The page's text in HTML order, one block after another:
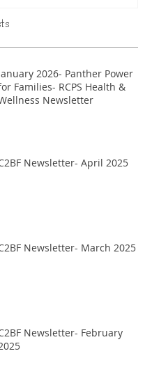
2026- Panther Power
Families- RCPS Health &
Newsletter
Newsletter- April 2025
Newsletter- March 2025
Newsletter- February